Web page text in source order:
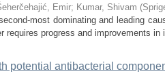
Emir; Kumar, Shivam (
most dominating and leading
requires progress and improvements
potential antibacterial